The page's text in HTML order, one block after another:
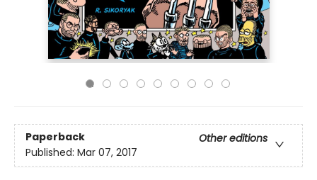
Paperback
Other editions
Published: Mar 07, 2017